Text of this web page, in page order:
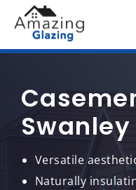
Swanley
Versatile
Naturally